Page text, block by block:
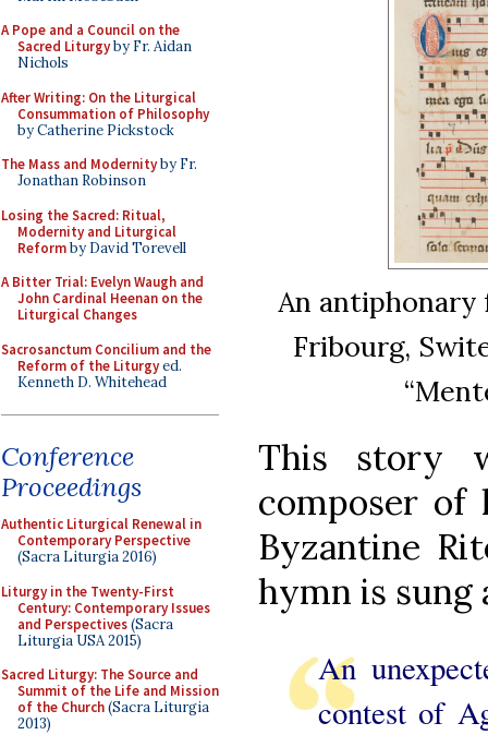
A Pope and a Council on the
Sacred Liturgyby Fr. Aidan
Nichols
After Writing: On the Liturgical
Consummation of Philosophy
by Catherine Pickstock
The Mass and Modernityby Fr.
Jonathan Robinson
Losing the Sacred: Ritual,
Modernity and Liturgical
Reformby David Torevell
A Bitter Trial: Evelyn Waugh and
John Cardinal Heenan on the
Liturgical Changes
Sacrosanctum Concilium and the
Reform of the Liturgyed.
Kenneth D. Whitehead
Conference
Proceedings
Authentic Liturgical Renewal in
Contemporary Perspective
(Sacra Liturgia 2016)
Liturgy in the Twenty-First
Century: Contemporary Issues
and Perspectives(Sacra
Liturgia USA 2015)
Sacred Liturgy: The Source and
Summit of the Life and Mission
of the Church(Sacra Liturgia
2013)
An
Fribourg,
This story
composer
Byzantine
hymn is sung
An
contest of